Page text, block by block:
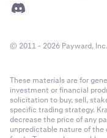
© 2011 - 2026 Payward, Inc.
These materials are for
investment or financial
solicitation to buy, sell,
specific trading strategy.
decrease the price of any
unpredictable nature of